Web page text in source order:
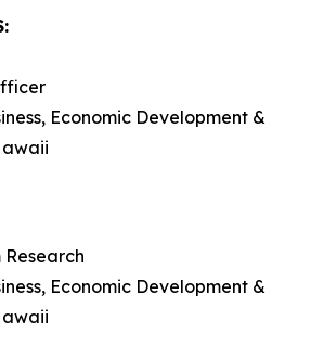
Economic Development &
Research
Economic Development &